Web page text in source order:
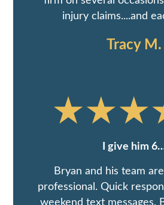
injury claims....and
Tracy M.
I give him
Bryan and his team
professional. Quick
weekend text messages.